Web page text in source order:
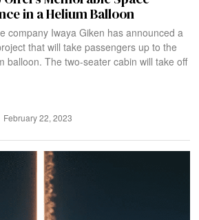
in a Helium Balloon
company Iwaya Giken has announced a
that will take passengers up to the
balloon. The two-seater cabin will take off
February 22, 2023